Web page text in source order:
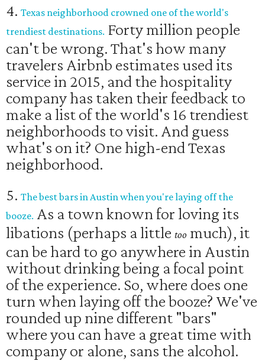
4. Texas neighborhood crowned one of the world's
trendiest destinations. Forty million people
can't be wrong. That's how many
travelers Airbnb estimates used its
service in 2015, and the hospitality
company has taken their feedback to
make a list of the world's 16 trendiest
neighborhoods to visit. And guess
what's on it? One high-end Texas
neighborhood.
5. The best bars in Austin when you're laying off the
booze. As a town known for loving its
libations (perhaps a little too much), it
can be hard to go anywhere in Austin
without drinking being a focal point
of the experience. So, where does one
turn when laying off the booze? We've
rounded up nine different "bars"
where you can have a great time with
company or alone, sans the alcohol.